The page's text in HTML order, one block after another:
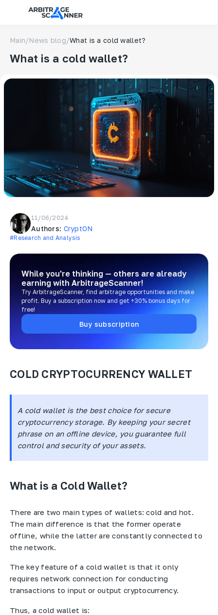
Main/News blog/What is a cold wallet?
What is a cold wallet?
11/06/2024
Authors: CryptON
#Research and Analysis
While you're thinking — others are already
earning with ArbitrageScanner!
Try ArbitrageScanner, find arbitrage opportunities and make
profit. Buy a subscription now and get +30% bonus days for
free!
Buy subscription
COLD CRYPTOCURRENCY WALLET
A cold wallet is the best choice for secure
cryptocurrency storage. By keeping your secret
phrase on an offline device, you guarantee full
control and security of your assets.
What is a Cold Wallet?
There are two main types of wallets: cold and hot.
The main difference is that the former operate
offline, while the latter are constantly connected to
the network.
The key feature of a cold wallet is that it only
requires network connection for conducting
transactions to input or output cryptocurrency.
Thus, a cold wallet is: